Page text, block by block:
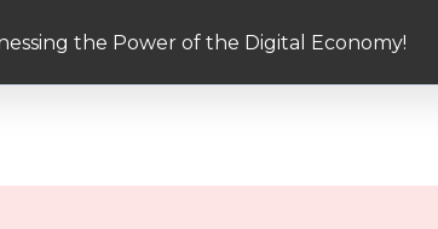
the Power of the Digital Economy!
LAYERTech Software Labs Inc. All rights reserved.